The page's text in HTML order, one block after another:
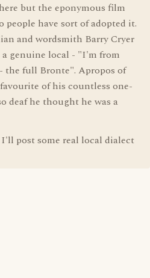
but the eponymous film
people have sort of adopted it.
and wordsmith Barry Cryer
genuine local - "I'm from
the full Bronte". Apropos of
of his countless one-
deaf he thought he was a
post some real local dialect